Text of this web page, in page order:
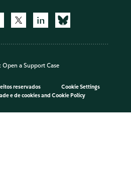
Open a Support Case
reservados
Cookie Settings
e de cookiesand Cookie Policy